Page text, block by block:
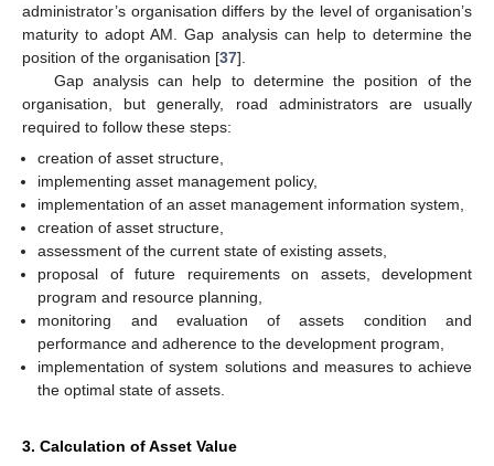
administrator’s organisation differs by the level of organisation’s
maturity to adopt AM. Gap analysis can help to determine the
position of the organisation [37].
Gap analysis can help to determine the position of the
organisation, but generally, road administrators are usually
required to follow these steps:
creation of asset structure,
implementing asset management policy,
implementation of an asset management information system,
creation of asset structure,
assessment of the current state of existing assets,
proposal of future requirements on assets, development
program and resource planning,
monitoring and evaluation of assets condition and
performance and adherence to the development program,
implementation of system solutions and measures to achieve
the optimal state of assets.
3. Calculation of Asset Value